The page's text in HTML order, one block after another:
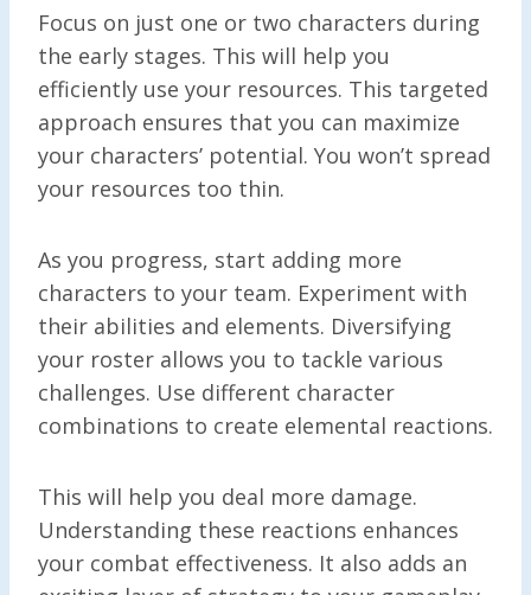
Focus on just one or two characters during
the early stages. This will help you
efficiently use your resources. This targeted
approach ensures that you can maximize
your characters’ potential. You won’t spread
your resources too thin.
As you progress, start adding more
characters to your team. Experiment with
their abilities and elements. Diversifying
your roster allows you to tackle various
challenges. Use different character
combinations to create elemental reactions.
This will help you deal more damage.
Understanding these reactions enhances
your combat effectiveness. It also adds an